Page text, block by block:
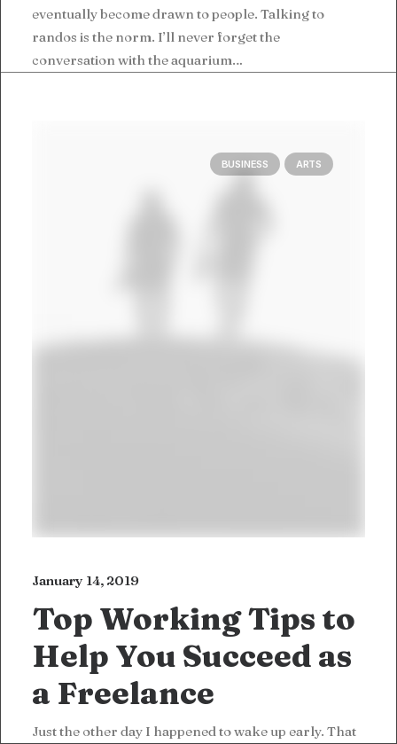
eventually become drawn to people. Talking to
randos is the norm. I’ll never forget the
conversation with the aquarium…
BUSINESS ARTS
January 14, 2019
Top Working Tips to
Help You Succeed as
a Freelance
Just the other day I happened to wake up early. That